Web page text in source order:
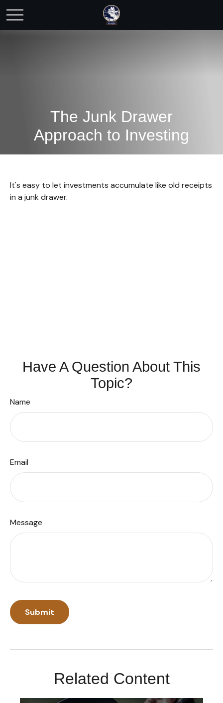
The Junk Drawer
Approach to Investing
It's easy to let investments accumulate like old receipts
in a junk drawer.
Have A Question About This
Topic?
Name
Email
Message
Related Content